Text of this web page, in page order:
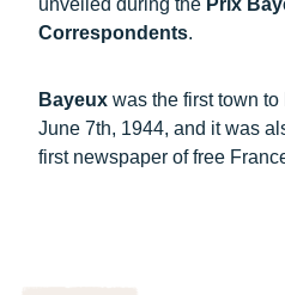
unveiled during the Prix
Correspondents.
Bayeux was the first town to
June 7th, 1944, and it was
first newspaper of free